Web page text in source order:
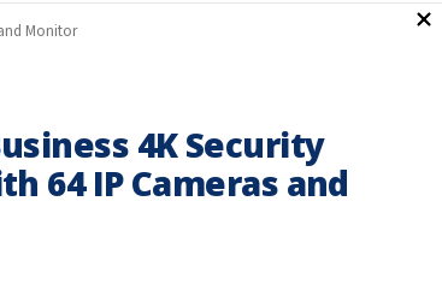
Monitor
4K Security
64 IP Cameras and